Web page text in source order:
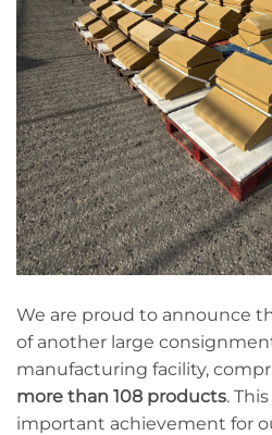
We are proud to announce
of another large
manufacturing facility,
more than 108 products.
important achievement for